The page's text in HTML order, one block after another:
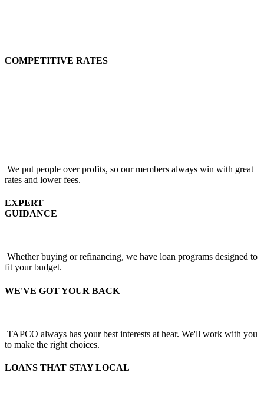
COMPETITIVE RATES
We put people over profits, so our members always win with great
rates and lower fees.
EXPERT
GUIDANCE
Whether buying or refinancing, we have loan programs designed to
fit your budget.
WE'VE GOT YOUR BACK
TAPCO always has your best interests at hear. We'll work with you
to make the right choices.
LOANS THAT STAY LOCAL